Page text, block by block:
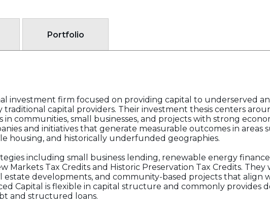
Portfolio
investment firm focused on providing capital to underserved
capital providers. Their investment thesis centers
communities, small businesses, and projects with strong
and initiatives that generate measurable outcomes in areas
housing, and historically underfunded geographies.
including small business lending, renewable energy
Markets Tax Credits and Historic Preservation Tax Credits. They
estate developments, and community-based projects that align
Capital is flexible in capital structure and commonly provides
and structured loans.